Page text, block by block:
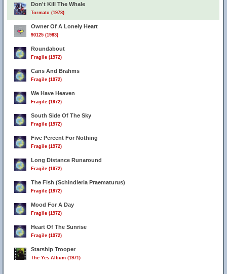
Don't Kill The Whale
Tormato (1978)
Owner Of A Lonely Heart
90125 (1983)
Roundabout
Fragile (1972)
Cans And Brahms
Fragile (1972)
We Have Heaven
Fragile (1972)
South Side Of The Sky
Fragile (1972)
Five Percent For Nothing
Fragile (1972)
Long Distance Runaround
Fragile (1972)
The Fish (Schindleria Praematurus)
Fragile (1972)
Mood For A Day
Fragile (1972)
Heart Of The Sunrise
Fragile (1972)
Starship Trooper
The Yes Album (1971)